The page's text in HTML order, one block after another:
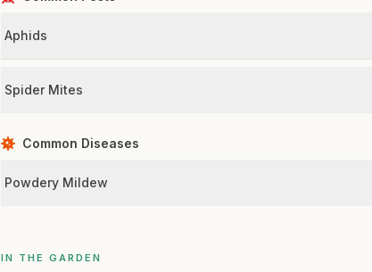
Aphids
Spider Mites
Common Diseases
Powdery Mildew
IN THE GARDEN